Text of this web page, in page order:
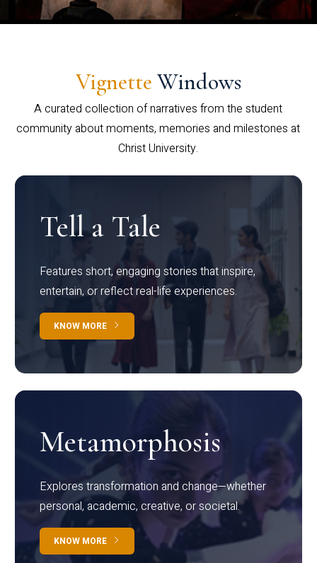
Vignette Windows
A curated collection of narratives from the student
community about moments, memories and milestones at
Christ University.
Tell a Tale
Features short, engaging stories that inspire,
entertain, or reflect real-life experiences.
KNOW MORE
Metamorphosis
Explores transformation and change—whether
personal, academic, creative, or societal.
KNOW MORE